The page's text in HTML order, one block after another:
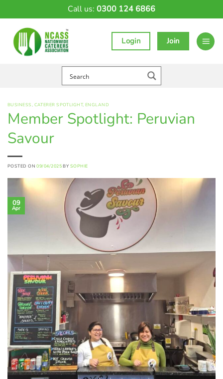
Call us: 0300 124 6866
Login Join
BUSINESS, CATERER SPOTLIGHT,ENGLAND
Member Spotlight: Peruvian
Savour
POSTED ON09/04/2025 BY SOPHIE
09
Apr